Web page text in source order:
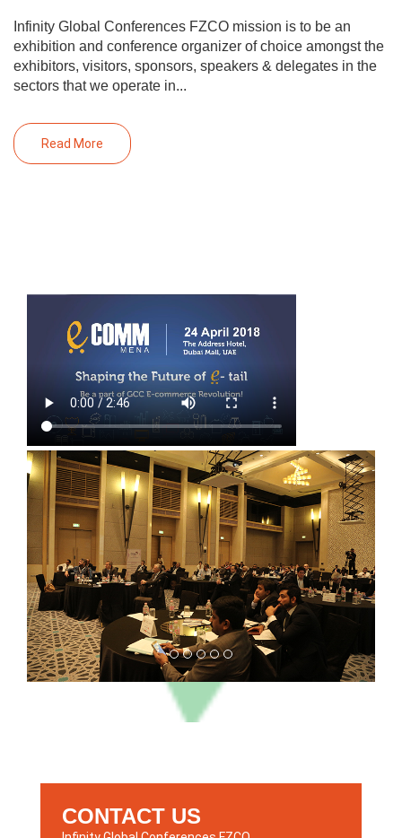
Infinity Global Conferences FZCO mission is to be an
exhibition and conference organizer of choice amongst the
exhibitors, visitors, sponsors, speakers & delegates in the
sectors that we operate in...
Read More
CONTACT US